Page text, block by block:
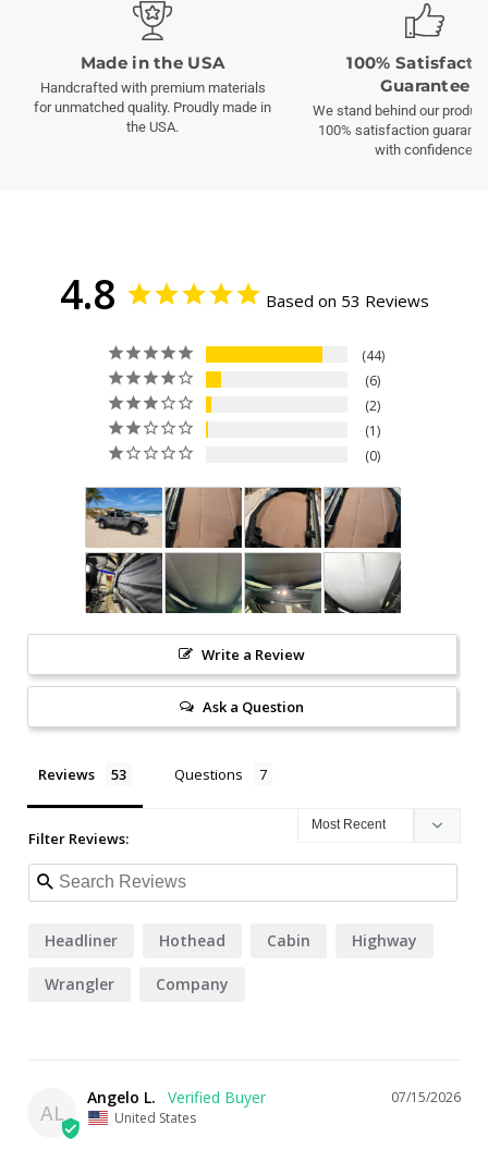
Made in the USA
Handcrafted with premium materials
for unmatched quality. Proudly made in
the USA.
100%
Guarantee
We stand behind our
100% satisfaction
with confidence.
4.8 Based on 53 Reviews
44
6
2
1
0
Write a Review
Ask a Question
Reviews Questions
Filter Reviews:
Headliner Hothead Cabin Highway
Wrangler Company
AL
07/15/2026
Angelo L.
United States